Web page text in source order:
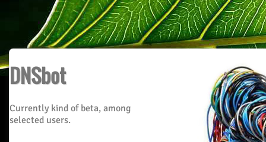
DNSbot
Currently kind of beta, among
selected users.